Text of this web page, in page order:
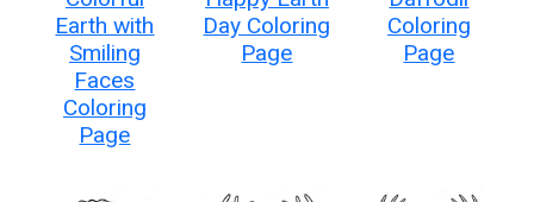
Earth with
Smiling
Faces
Coloring
Page
Day Coloring
Page
Coloring
Page